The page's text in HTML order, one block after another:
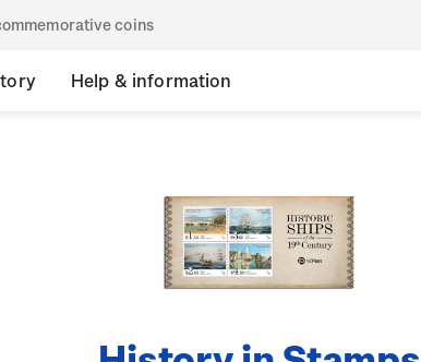
coins
Help & information